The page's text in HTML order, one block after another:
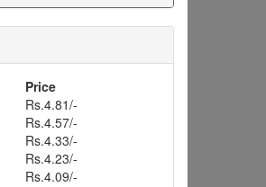
Price
Rs.4.81/-
Rs.4.57/-
Rs.4.33/-
Rs.4.23/-
Rs.4.09/-